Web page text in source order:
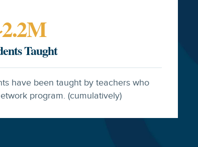
Taught
2.2M
have been taught by teachers who
program. (cumulatively)